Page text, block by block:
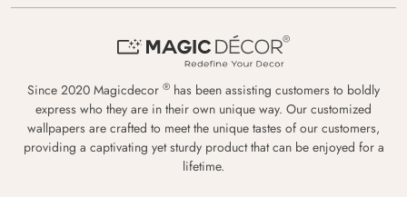
Since 2020 Magicdecor ® has been assisting customers to boldly
express who they are in their own unique way. Our customized
wallpapers are crafted to meet the unique tastes of our customers,
providing a captivating yet sturdy product that can be enjoyed for a
lifetime.